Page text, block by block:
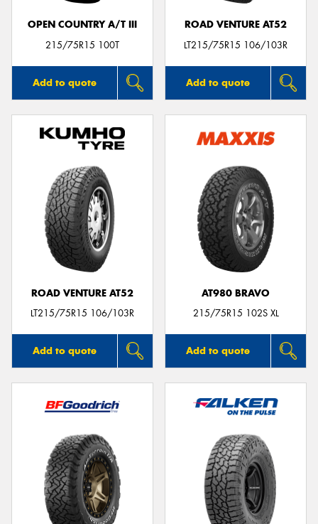
OPEN COUNTRY A/T III
215/75R15 100T
Add to quote
ROAD VENTURE AT52
LT215/75R15 106/103R
Add to quote
ROAD VENTURE AT52
LT215/75R15 106/103R
Add to quote
AT980 BRAVO
215/75R15 102S XL
Add to quote